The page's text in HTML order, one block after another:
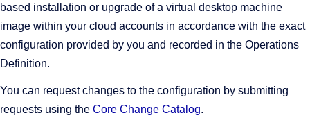
based installation or upgrade of a virtual desktop machine
image within your cloud accounts in accordance with the exact
configuration provided by you and recorded in the Operations
Definition.
You can request changes to the configuration by submitting
requests using the Core Change Catalog.